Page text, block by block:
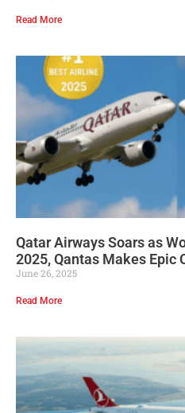
Read More
Qatar Airways Soars as
2025, Qantas Makes Epic
June 26, 2025
Read More